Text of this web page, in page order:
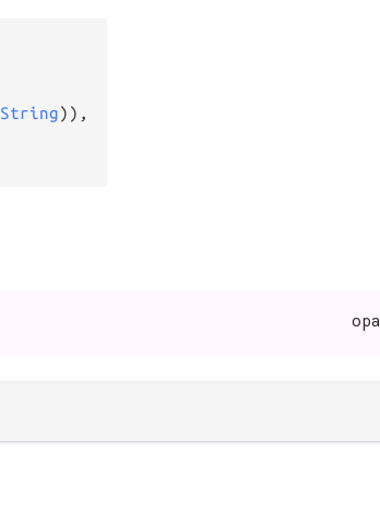
String)),